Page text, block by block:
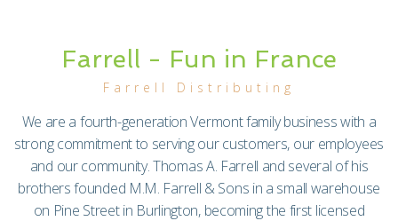
Farrell - Fun in France
Farrell Distributing
We are a fourth-generation Vermont family business with a
strong commitment to serving our customers, our employees
and our community. Thomas A. Farrell and several of his
brothers founded M.M. Farrell & Sons in a small warehouse
on Pine Street in Burlington, becoming the first licensed